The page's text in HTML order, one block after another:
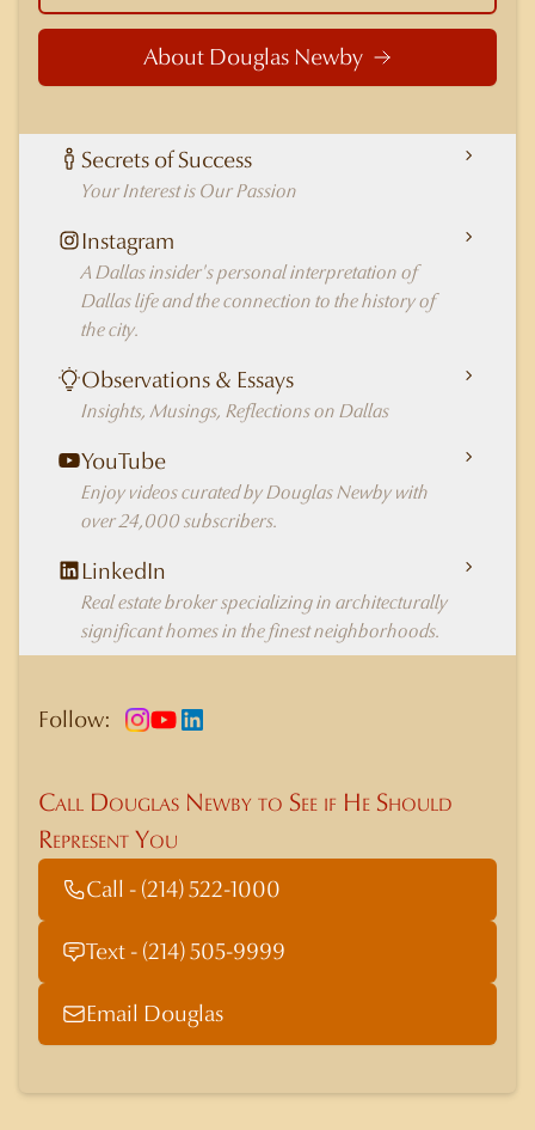
About Douglas Newby
Secrets of Success
Your Interest is Our Passion
Instagram
A Dallas insider's personal interpretation of
Dallas life and the connection to the history of
the city.
Observations & Essays
Insights, Musings, Reflections on Dallas
YouTube
Enjoy videos curated by Douglas Newby with
over 24,000 subscribers.
LinkedIn
Real estate broker specializing in architecturally
significant homes in the finest neighborhoods.
Follow:
Call Douglas Newby to See if He Should
Represent You
Call - (214) 522-1000
Text - (214) 505-9999
Email Douglas